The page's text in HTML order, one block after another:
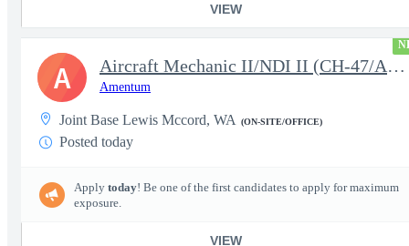
VIEW
Aircraft Mechanic II/NDI II (CH-47/AH-64/UH-60 NDI II) Backshops
Amentum
Joint Base Lewis Mccord, WA (ON-SITE/OFFICE)
Posted today
Apply today! Be one of the first candidates to apply for maximum
exposure.
VIEW
A